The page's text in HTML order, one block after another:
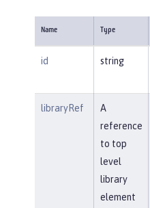
Name Type
id string
libraryRef
A
reference
to top
level
library
element